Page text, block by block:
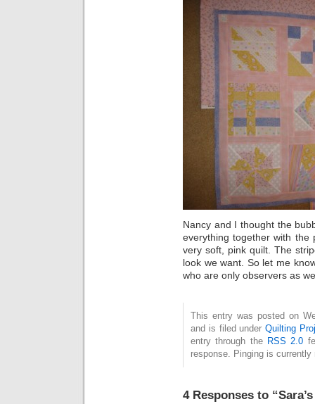
Nancy and I thought the
everything together with the
very soft, pink quilt. The
look we want. So let me
who are only observers as
This entry was posted on
and is filed under Quilting
entry through the RSS 2.0
response. Pinging is currently
4 Responses to